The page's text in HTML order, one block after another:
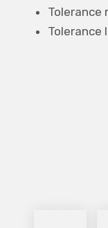
Tolerance
Tolerance